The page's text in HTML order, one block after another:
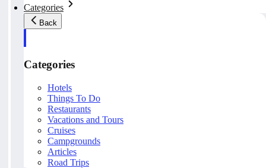
Categories
Back
Categories
Hotels
Things To Do
Restaurants
Vacations and Tours
Cruises
Campgrounds
Articles
Road Trips